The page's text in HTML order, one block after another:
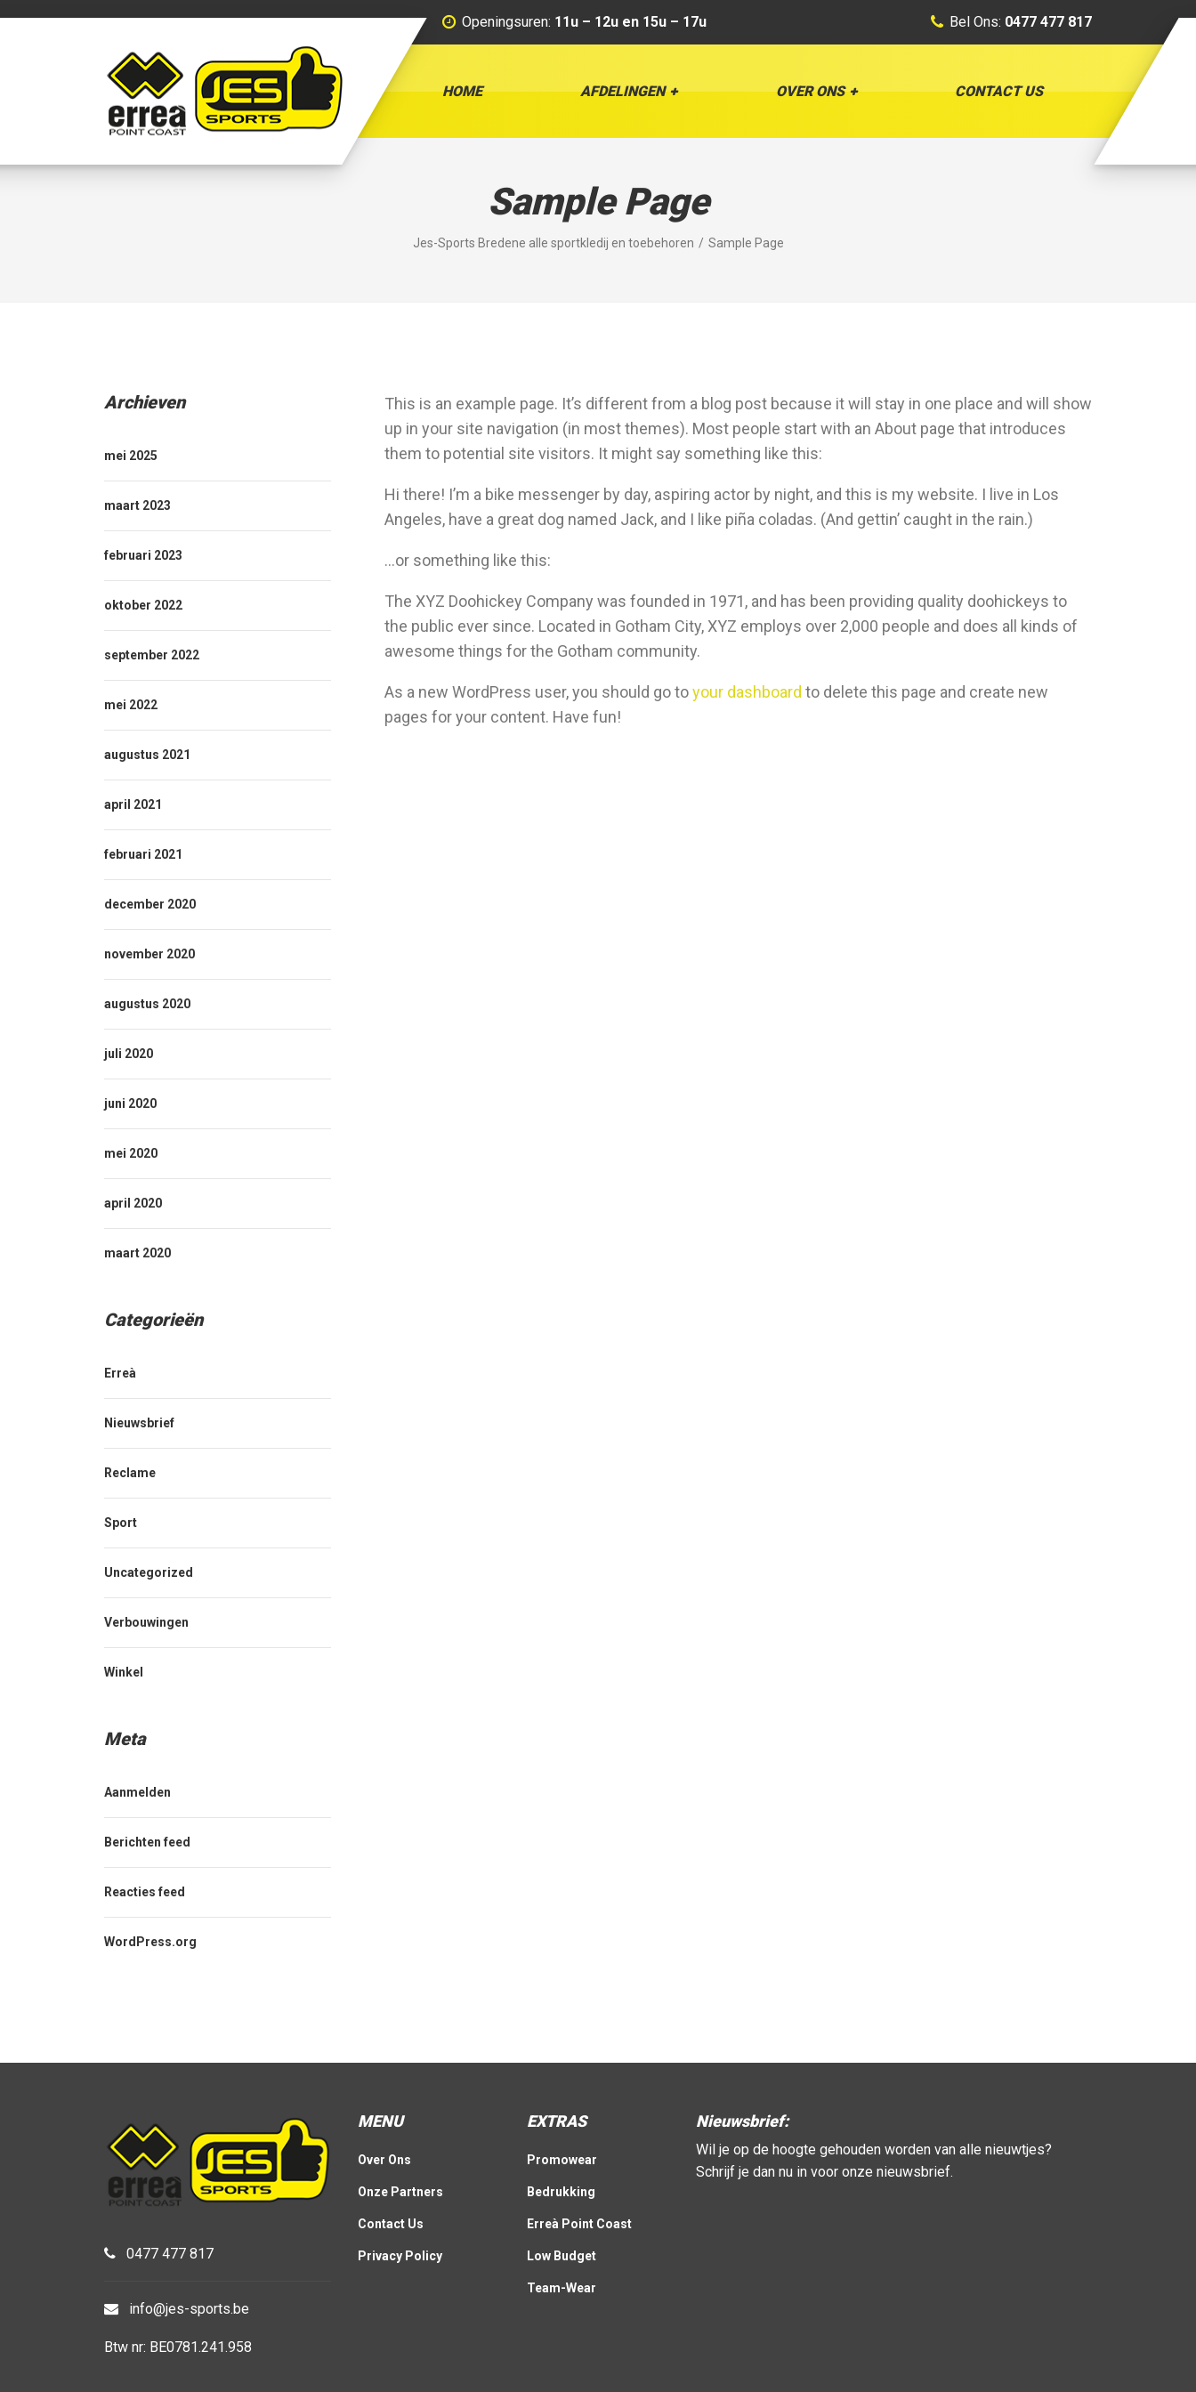
Openingsuren: 11u – 12u en 15u – 17u Bel Ons: 0477 477 817
HOME AFDELINGEN OVER ONS CONTACT US
Sample Page
Jes-Sports Bredene alle sportkledij en toebehoren Sample Page
This is an example page. It’s different from a blog post because it will stay in one place and will show
up in your site navigation (in most themes). Most people start with an About page that introduces
them to potential site visitors. It might say something like this:
Hi there! I’m a bike messenger by day, aspiring actor by night, and this is my website. I live in Los
Angeles, have a great dog named Jack, and I like piña coladas. (And gettin’ caught in the rain.)
…or something like this:
The XYZ Doohickey Company was founded in 1971, and has been providing quality doohickeys to
the public ever since. Located in Gotham City, XYZ employs over 2,000 people and does all kinds of
awesome things for the Gotham community.
As a new WordPress user, you should go toyour dashboard to delete this page and create new
pages for your content. Have fun!
Archieven
mei 2025
maart 2023
februari 2023
oktober 2022
september 2022
mei 2022
augustus 2021
april 2021
februari 2021
december 2020
november 2020
augustus 2020
juli 2020
juni 2020
mei 2020
april 2020
maart 2020
Categorieën
Erreà
Nieuwsbrief
Reclame
Sport
Uncategorized
Verbouwingen
Winkel
Meta
Aanmelden
Berichten feed
Reacties feed
WordPress.org
0477 477 817
info@jes-sports.be
Btw nr: BE0781.241.958
MENU
Over Ons
Onze Partners
Contact Us
Privacy Policy
EXTRAS
Promowear
Bedrukking
Erreà Point Coast
Low Budget
Team-Wear
Nieuwsbrief:
Wil je op de hoogte gehouden worden van alle nieuwtjes?
Schrijf je dan nu in voor onze nieuwsbrief.